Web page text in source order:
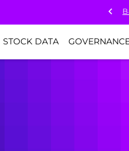
STOCK DATA